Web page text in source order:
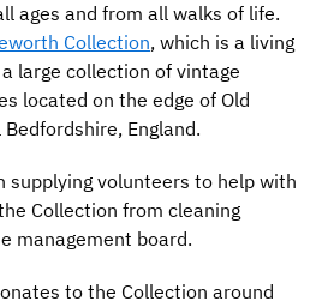
ages and from all walks of life.
Collection, which is a living
large collection of vintage
located on the edge of Old
England.
supplying volunteers to help with
Collection from cleaning
management board.
to the Collection around